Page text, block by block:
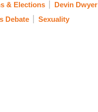
& Elections Devin Dwyer
Debate
Sexuality